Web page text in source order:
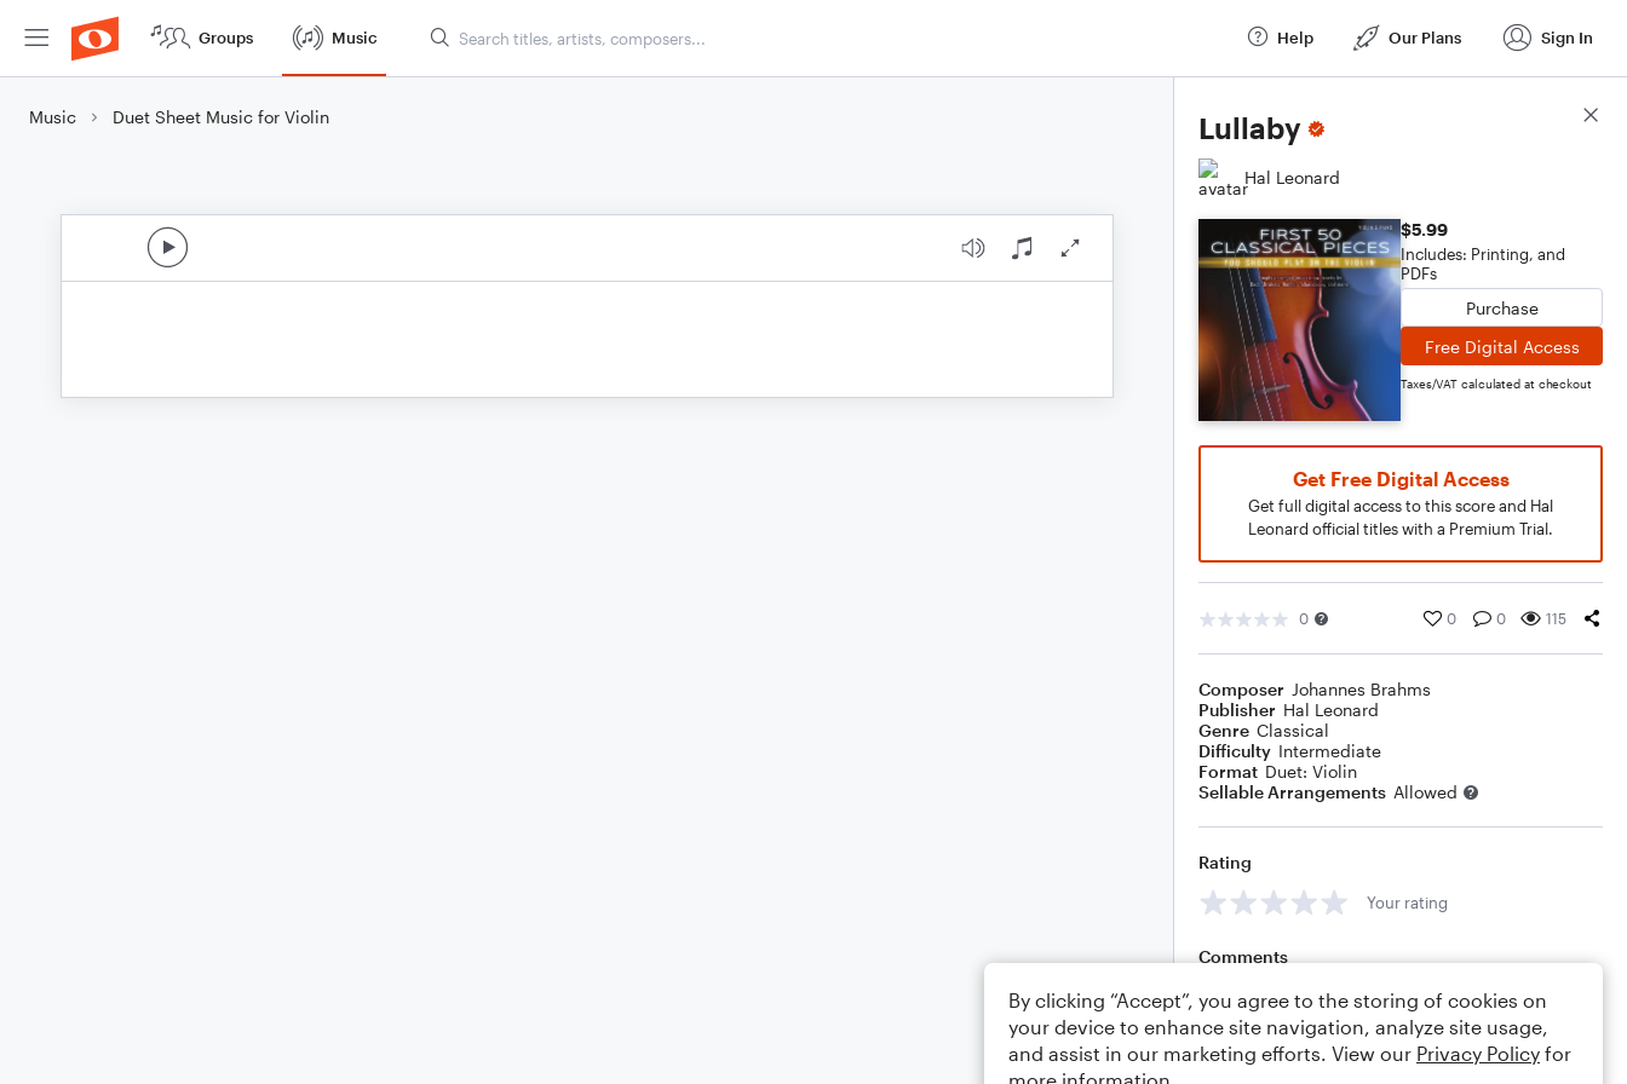
Groups Music Help Our Plans Sign In
Music Duet Sheet Music for Violin Lullaby
Hal Leonard
$5.99
Includes: Printing, and
PDFs
Purchase
Free Digital Access
Taxes/VAT calculated at checkout
Get Free Digital Access
Get full digital access to this score and Hal
Leonard official titles with a Premium Trial.
0 0 0 115
Composer Johannes Brahms
Publisher Hal Leonard
Genre Classical
Difficulty Intermediate
Format Duet: Violin
Sellable Arrangements Allowed
Rating
Your rating
Comments
Editing tips Comment
Score Details
By clicking “Accept”, you agree to the storing of cookies on
your device to enhance site navigation, analyze site usage,
and assist in our marketing efforts. View our Privacy Policy for